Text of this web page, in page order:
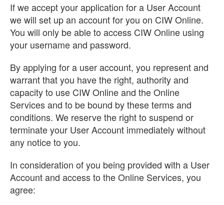
If we accept your application for a User Account
we will set up an account for you on CIW Online.
You will only be able to access CIW Online using
your username and password.
By applying for a user account, you represent and
warrant that you have the right, authority and
capacity to use CIW Online and the Online
Services and to be bound by these terms and
conditions. We reserve the right to suspend or
terminate your User Account immediately without
any notice to you.
In consideration of you being provided with a User
Account and access to the Online Services, you
agree: